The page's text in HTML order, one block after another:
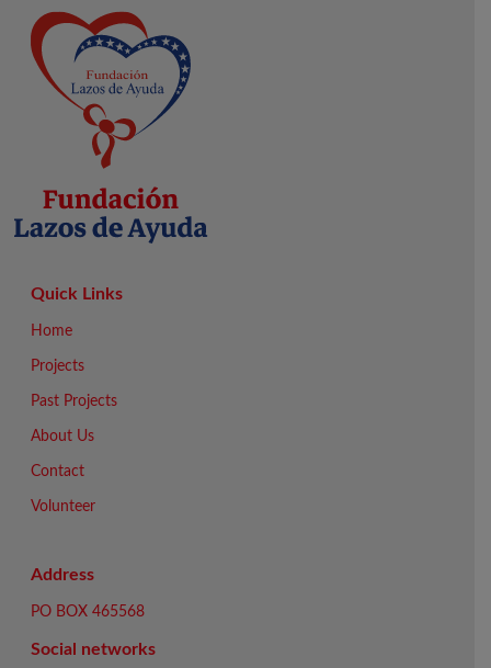
Quick Links
Home
Projects
Past Projects
About Us
Contact
Volunteer
Address
PO BOX 465568
Social networks